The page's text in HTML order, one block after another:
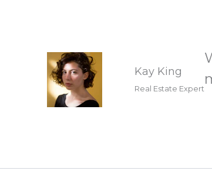
Kay King
Real Estate Expert